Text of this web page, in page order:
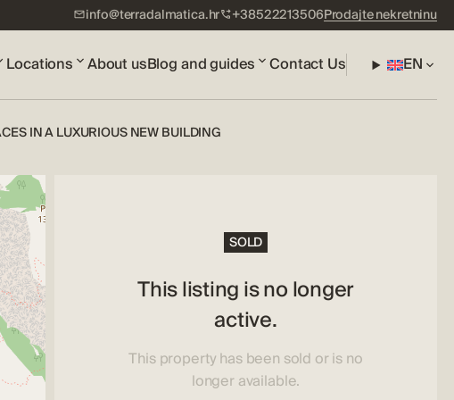
info@terradalmatica.hr +38522213506Prodajte nekretninu
Locations About usBlog and guides Contact Us EN
IN A LUXURIOUS NEW BUILDING
SOLD
This listing is no longer
active.
This property has been sold or is no
longer available.